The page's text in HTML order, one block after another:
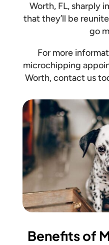
Worth, FL, sharply
that they’ll be
go
For more
microchipping
Worth, contact us
Benefits of